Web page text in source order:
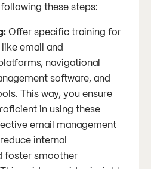
these steps:
Offer specific training for
email and
navigational
software, and
This way, you ensure
in using these
email management
internal
foster smoother